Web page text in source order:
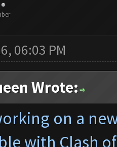
06:03 PM
Wrote:
on a ne
with Clash